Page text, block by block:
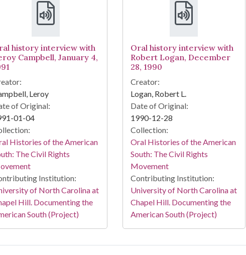
history interview with
Campbell, January 4,
Leroy
of Original:
01-04
Histories of the American
The Civil Rights
Institution:
of North Carolina at
Hill. Documenting the
South (Project)
Oral history interview with
Robert Logan, December
28, 1990
Creator:
Logan, Robert L.
Date of Original:
1990-12-28
Collection:
Oral Histories of the American
South: The Civil Rights
Movement
Contributing Institution:
University of North Carolina at
Chapel Hill. Documenting the
American South (Project)